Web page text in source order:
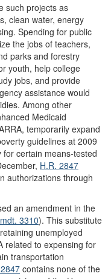
such projects as
clean water, energy
Spending for public
the jobs of teachers,
parks and forestry
youth, help college
jobs, and provide
assistance would
Among other
Medicaid
temporarily expand
guidelines at 2009
certain means-tested
H.R. 2847
authorizations through
an amendment in the
3310). This substitute
unemployed
related to expensing for
transportation
contains none of the